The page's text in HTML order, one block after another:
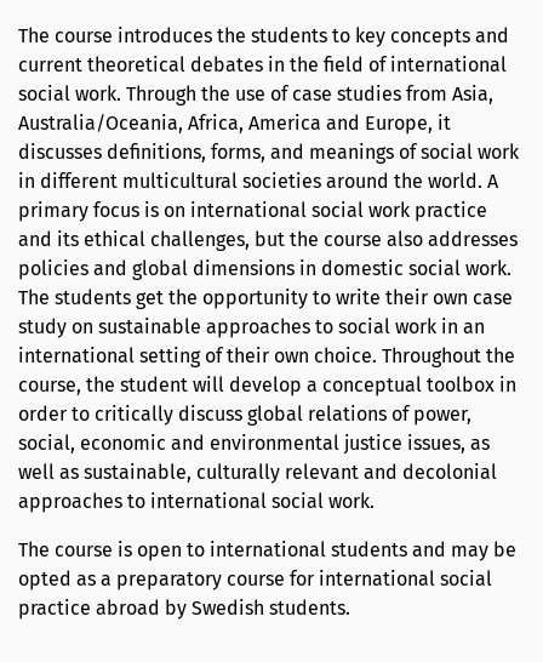
The course introduces the students to key concepts and
current theoretical debates in the field of international
social work. Through the use of case studies from Asia,
Australia/Oceania, Africa, America and Europe, it
discusses definitions, forms, and meanings of social work
in different multicultural societies around the world. A
primary focus is on international social work practice
and its ethical challenges, but the course also addresses
policies and global dimensions in domestic social work.
The students get the opportunity to write their own case
study on sustainable approaches to social work in an
international setting of their own choice. Throughout the
course, the student will develop a conceptual toolbox in
order to critically discuss global relations of power,
social, economic and environmental justice issues, as
well as sustainable, culturally relevant and decolonial
approaches to international social work.
The course is open to international students and may be
opted as a preparatory course for international social
practice abroad by Swedish students.